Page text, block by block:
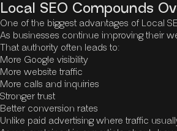
Local SEO Compounds
One of the biggest advantages of Local
As businesses continue improving their
That authority often leads to:
More Google visibility
More website traffic
More calls and inquiries
Stronger trust
Better conversion rates
Unlike paid advertising where traffic